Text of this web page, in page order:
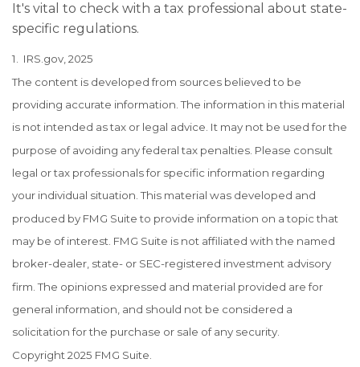
It's vital to check with a tax professional about state-
specific regulations.
1. IRS.gov, 2025
The content is developed from sources believed to be
providing accurate information. The information in this material
is not intended as tax or legal advice. It may not be used for the
purpose of avoiding any federal tax penalties. Please consult
legal or tax professionals for specific information regarding
your individual situation. This material was developed and
produced by FMG Suite to provide information on a topic that
may be of interest. FMG Suite is not affiliated with the named
broker-dealer, state- or SEC-registered investment advisory
firm. The opinions expressed and material provided are for
general information, and should not be considered a
solicitation for the purchase or sale of any security.
Copyright 2025 FMG Suite.